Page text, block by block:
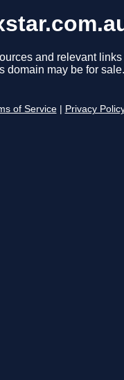
and relevant links
domain may be for sale.
of Service Privacy